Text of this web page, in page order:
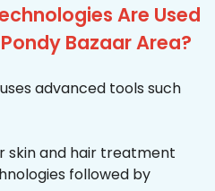
Are Used
Bazaar Area?
advanced tools such
skin and hair treatment
followed by